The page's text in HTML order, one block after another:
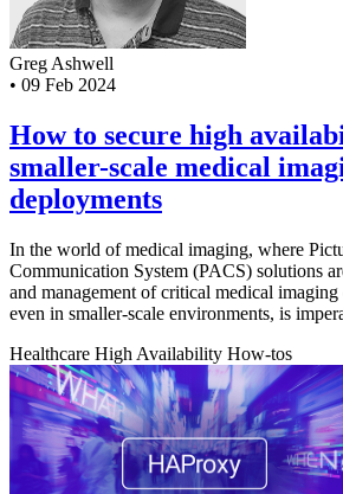
Greg Ashwell
• 09 Feb 2024
How to secure high
smaller-scale medical
deployments
In the world of medical imaging, where
Communication System (PACS) solutions
and management of critical medical
even in smaller-scale environments, is
Healthcare High Availability How-tos